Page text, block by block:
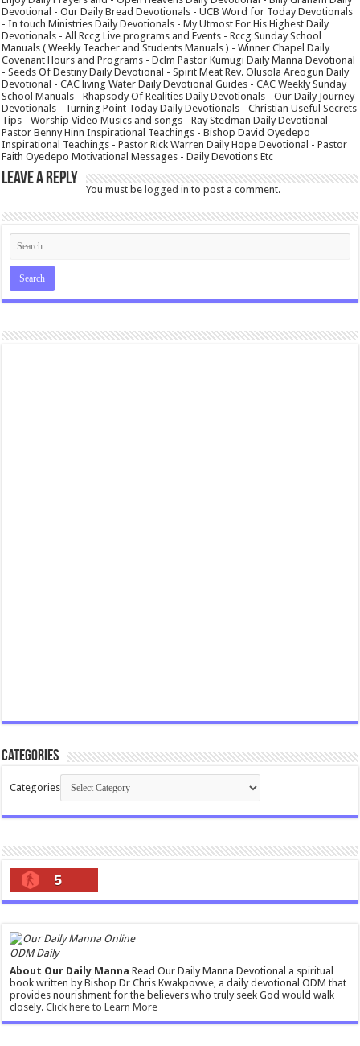
Devotional - Our Daily Bread Devotionals - UCB Word for Today Devotionals
- In touch Ministries Daily Devotionals - My Utmost For His Highest Daily
Devotionals - All Rccg Live programs and Events - Rccg Sunday School
Manuals ( Weekly Teacher and Students Manuals ) - Winner Chapel Daily
Covenant Hours and Programs - Dclm Pastor Kumugi Daily Manna Devotional
- Seeds Of Destiny Daily Devotional - Spirit Meat Rev. Olusola Areogun Daily
Devotional - CAC living Water Daily Devotional Guides - CAC Weekly Sunday
School Manuals - Rhapsody Of Realities Daily Devotionals - Our Daily Journey
Devotionals - Turning Point Today Daily Devotionals - Christian Useful Secrets
Tips - Worship Video Musics and songs - Ray Stedman Daily Devotional -
Pastor Benny Hinn Inspirational Teachings - Bishop David Oyedepo
Inspirational Teachings - Pastor Rick Warren Daily Hope Devotional - Pastor
Faith Oyedepo Motivational Messages - Daily Devotions Etc
Leave a Reply
You must belogged in to post a comment.
Categories
Categories
5
ODM Daily
About Our Daily Manna Read Our Daily Manna Devotional a spiritual
book written by Bishop Dr Chris Kwakpovwe, a daily devotional ODM that
provides nourishment for the believers who truly seek God would walk
closely.Click here to Learn More